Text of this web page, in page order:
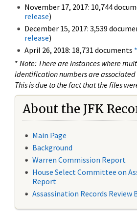
November 17, 2017: 10,744
release)
December 15, 2017: 3,539
release)
April 26, 2018: 18,731 documents *
* Note: There are instances where
identification numbers are
This is due to the fact that the files
About the JFK
Main Page
Background
Warren Commission Report
House Select Committee on
Report
Assassination Records Review